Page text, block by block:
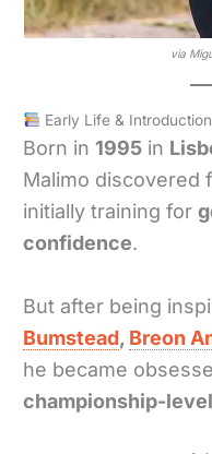
via
Early Life &
Born in1995 in
Malimo discovered
initially training for
confidence.
But after being
Bumstead, Breon
he became
championship-